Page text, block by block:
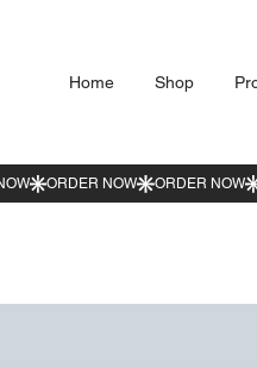
Home Shop